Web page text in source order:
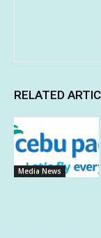
RELATED
Media News